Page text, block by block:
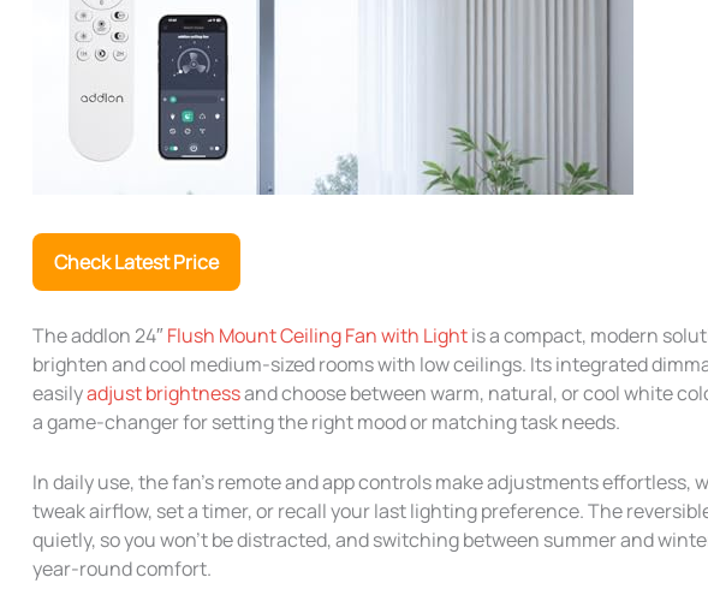
Check Latest Price
The addlon 24″Flush Mount Ceiling Fan with Lightis a compact, modern
brighten and cool medium-sized rooms with low ceilings. Its integrated
easilyadjust brightnessand choose between warm, natural, or cool white
a game-changer for setting the right mood or matching task needs.
In daily use, the fan’s remote and app controls make adjustments effortless,
tweak airflow, set a timer, or recall your last lighting preference. The
quietly, so you won’t be distracted, and switching between summer and
year-round comfort.